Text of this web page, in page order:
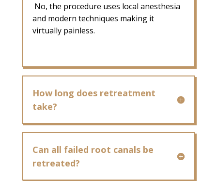
No, the procedure uses local anesthesia
and modern techniques making it
virtually painless.
How long does retreatment
take?
Can all failed root canals be
retreated?